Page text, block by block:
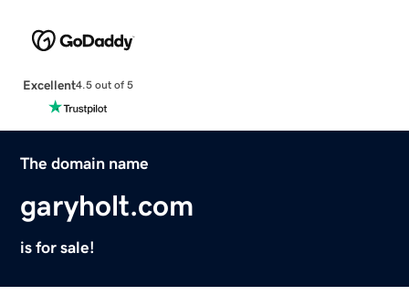
Excellent4.5 out of 5
The domain name
garyholt.com
is for sale!